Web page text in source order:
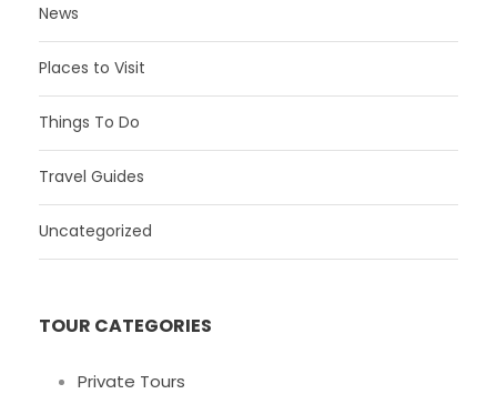
News
Places to Visit
Things To Do
Travel Guides
Uncategorized
TOUR CATEGORIES
Private Tours